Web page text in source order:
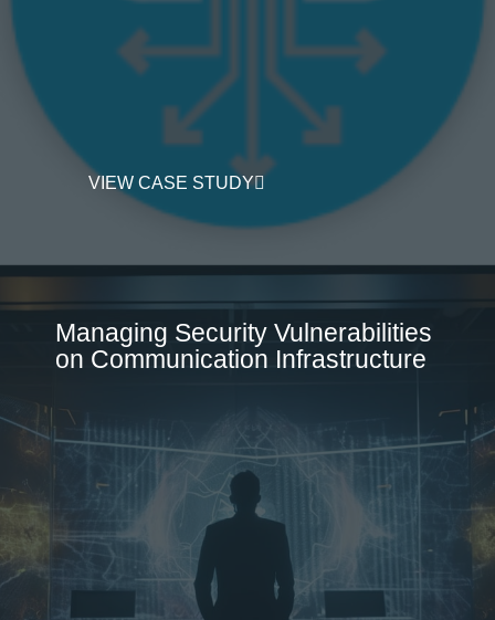
VIEW CASE STUDY
Managing Security Vulnerabilities
on Communication Infrastructure